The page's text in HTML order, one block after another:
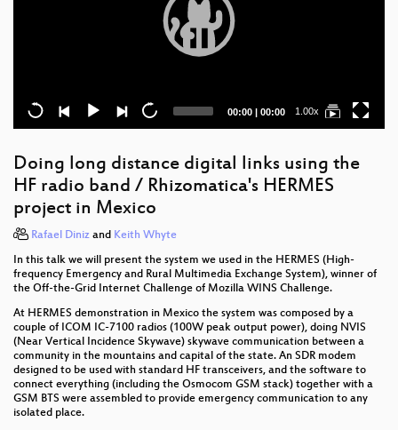
Current
00:00 | Total
00:00 1.00x
Doing long distance digital links using the
HF radio band / Rhizomatica's HERMES
project in Mexico
Rafael Diniz and Keith Whyte
In this talk we will present the system we used in the HERMES (High-
frequency Emergency and Rural Multimedia Exchange System), winner of
the Off-the-Grid Internet Challenge of Mozilla WINS Challenge.
At HERMES demonstration in Mexico the system was composed by a
couple of ICOM IC-7100 radios (100W peak output power), doing NVIS
(Near Vertical Incidence Skywave) skywave communication between a
community in the mountains and capital of the state. An SDR modem
designed to be used with standard HF transceivers, and the software to
connect everything (including the Osmocom GSM stack) together with a
GSM BTS were assembled to provide emergency communication to any
isolated place.